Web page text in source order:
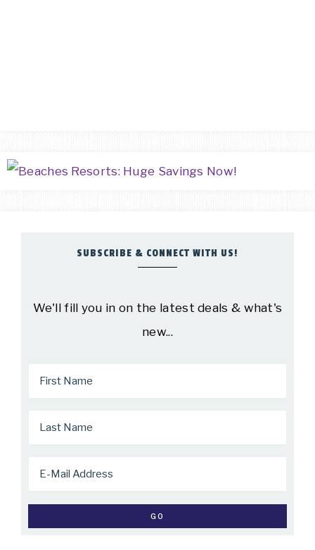
SUBSCRIBE & CONNECT WITH US!
We'll fill you in on the latest deals & what's
new...